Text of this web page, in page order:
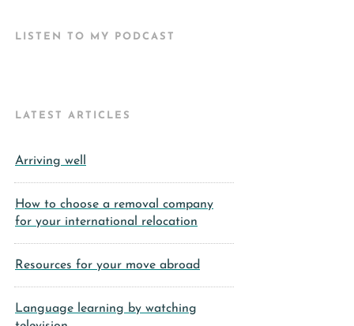
LISTEN TO MY PODCAST
LATEST ARTICLES
Arriving well
How to choose a removal company
for your international relocation
Resources for your move abroad
Language learning by watching